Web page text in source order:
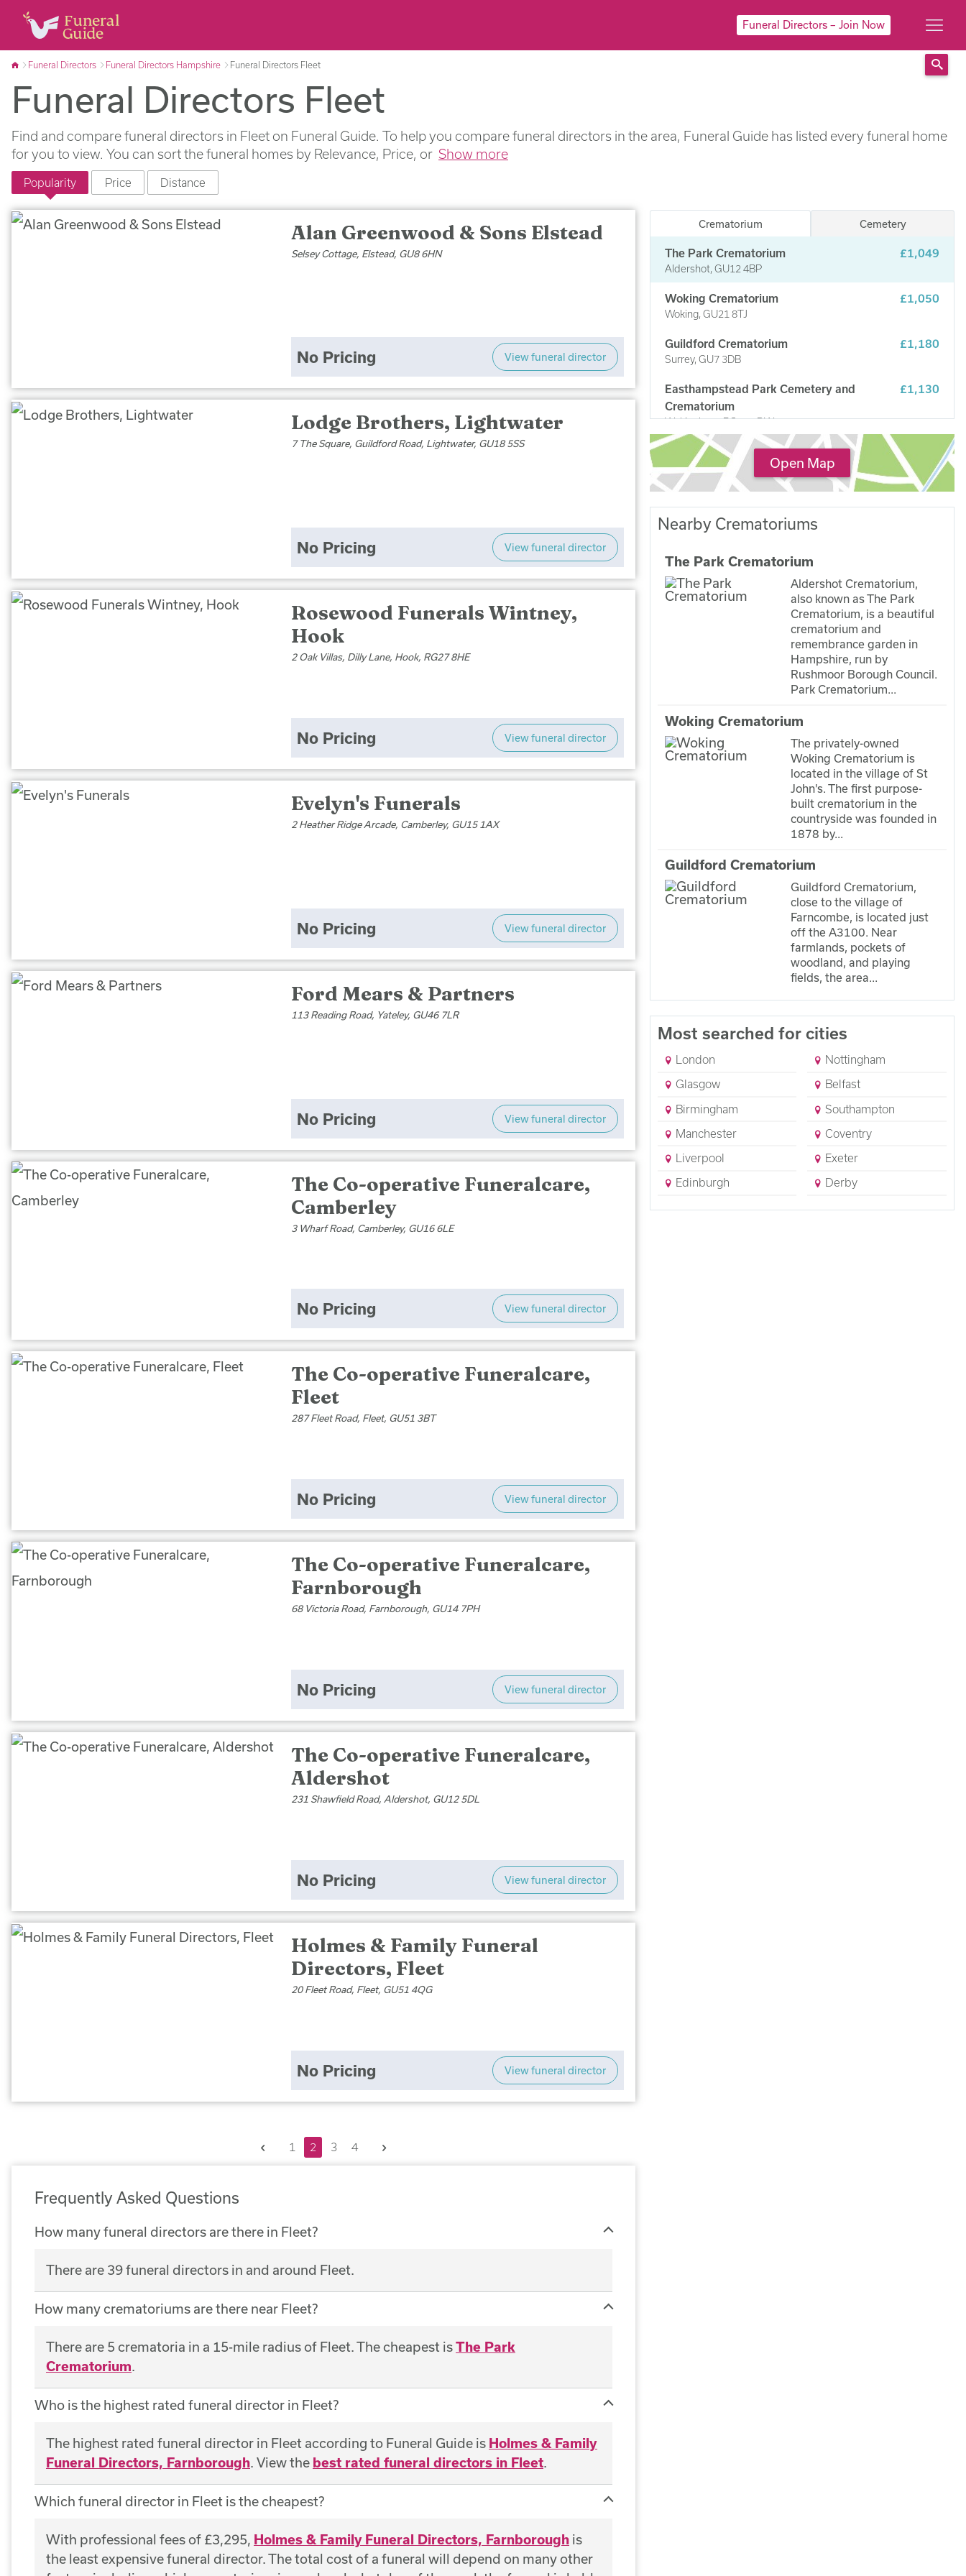
Funeral Directors – Join Now
Funeral Directors Funeral Directors Hampshire Funeral Directors Fleet
Funeral Directors Fleet
Find and compare funeral directors in Fleet on Funeral Guide. To help you compare funeral directors in the area, Funeral Guide has listed every funeral home
for you to view. You can sort the funeral homes by Relevance, Price, or Show more
Popularity Price Distance
Alan Greenwood & Sons Elstead
Selsey Cottage, Elstead, GU8 6HN
No Pricing View funeral director
Lodge Brothers, Lightwater
7 The Square, Guildford Road, Lightwater, GU18 5SS
No Pricing View funeral director
Rosewood Funerals Wintney,
Hook
2 Oak Villas, Dilly Lane, Hook, RG27 8HE
No Pricing View funeral director
Evelyn's Funerals
2 Heather Ridge Arcade, Camberley, GU15 1AX
No Pricing View funeral director
Ford Mears & Partners
113 Reading Road, Yateley, GU46 7LR
No Pricing View funeral director
The Co-operative Funeralcare,
Camberley
3 Wharf Road, Camberley, GU16 6LE
No Pricing View funeral director
The Co-operative Funeralcare,
Fleet
287 Fleet Road, Fleet, GU51 3BT
No Pricing View funeral director
The Co-operative Funeralcare,
Farnborough
68 Victoria Road, Farnborough, GU14 7PH
No Pricing View funeral director
The Co-operative Funeralcare,
Aldershot
231 Shawfield Road, Aldershot, GU12 5DL
No Pricing View funeral director
Holmes & Family Funeral
Directors, Fleet
20 Fleet Road, Fleet, GU51 4QG
No Pricing View funeral director
Previous
1 2 3 4
Frequently Asked Questions
How many funeral directors are there in Fleet?
There are 39 funeral directors in and around Fleet.
How many crematoriums are there near Fleet?
There are 5 crematoria in a 15-mile radius of Fleet. The cheapest isThe Park
Crematorium.
Who is the highest rated funeral director in Fleet?
The highest rated funeral director in Fleet according to Funeral Guide is Holmes & Family
Funeral Directors, Farnborough. View the best rated funeral directors in Fleet.
Which funeral director in Fleet is the cheapest?
With professional fees of £3,295, Holmes & Family Funeral Directors, Farnborough is
the least expensive funeral director. The total cost of a funeral will depend on many other
Crematorium Cemetery
The Park Crematorium
Aldershot, GU12 4BP
£1,049
Woking Crematorium
Woking, GU21 8TJ
£1,050
Guildford Crematorium
Surrey, GU7 3DB
£1,180
Easthampstead Park Cemetery and
Crematorium
Wokingham, RG40 3DW
£1,130
Reading Crematorium
Caversham, RG4 5LP
£1,100
Open Map
Nearby Crematoriums
The Park Crematorium
Aldershot Crematorium,
also known as The Park
Crematorium, is a beautiful
crematorium and
remembrance garden in
Hampshire, run by
Rushmoor Borough Council.
Park Crematorium...
Woking Crematorium
The privately-owned
Woking Crematorium is
located in the village of St
John's. The first purpose-
built crematorium in the
countryside was founded in
1878 by...
Guildford Crematorium
Guildford Crematorium,
close to the village of
Farncombe, is located just
off the A3100. Near
farmlands, pockets of
woodland, and playing
fields, the area...
Most searched for cities
London
Glasgow
Birmingham
Manchester
Liverpool
Edinburgh
Nottingham
Belfast
Southampton
Coventry
Exeter
Derby